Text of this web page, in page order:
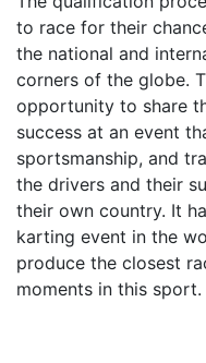
to race for their
the national and
corners of the globe.
opportunity to share
success at an event
sportsmanship, and
the drivers and their
their own country. It
karting event in the
produce the closest
moments in this sport.